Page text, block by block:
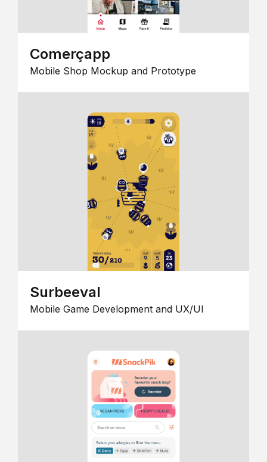
Comerçapp
Mobile Shop Mockup and Prototype
Surbeeval
Mobile Game Development and UX/UI